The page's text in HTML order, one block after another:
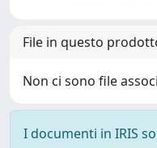
File in questo
Non ci sono file
I documenti in IRIS